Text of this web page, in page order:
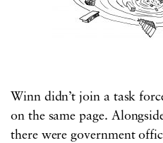
Winn didn’t join a task
on the same page.
there were government